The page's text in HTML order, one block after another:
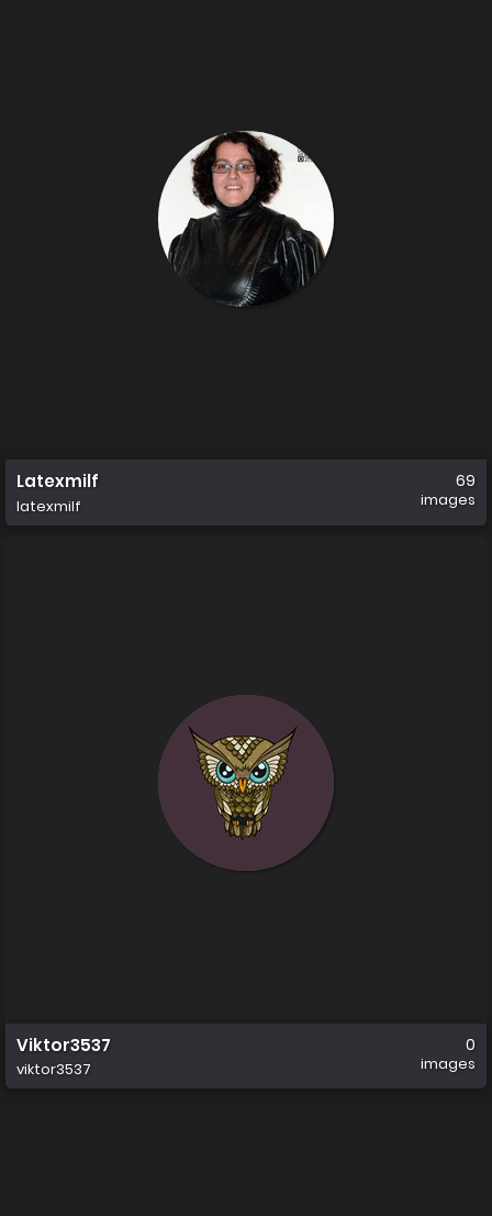
Latexmilf
latexmilf
69
images
Viktor3537
viktor3537
0
images